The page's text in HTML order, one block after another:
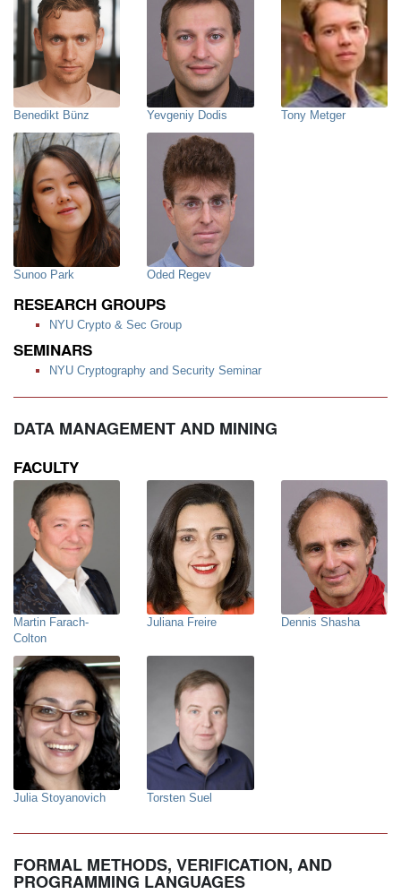
Benedikt Bünz Yevgeniy Dodis Tony Metger
Sunoo Park Oded Regev
RESEARCH GROUPS
NYU Crypto & Sec Group
SEMINARS
NYU Cryptography and Security Seminar
DATA MANAGEMENT AND MINING
FACULTY
Martin Farach-
Colton
Juliana Freire Dennis Shasha
Julia Stoyanovich Torsten Suel
FORMAL METHODS, VERIFICATION, AND
PROGRAMMING LANGUAGES